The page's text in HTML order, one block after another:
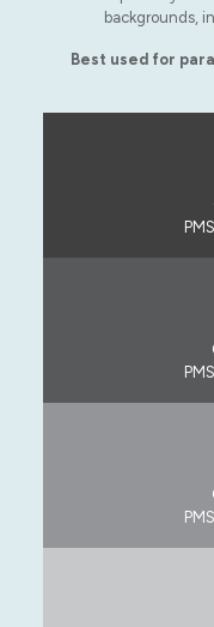
backgrounds,
Best used for